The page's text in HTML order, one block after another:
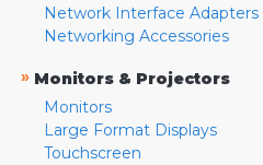
Network Interface Adapters
Networking Accessories
» Monitors & Projectors
Monitors
Large Format Displays
Touchscreen